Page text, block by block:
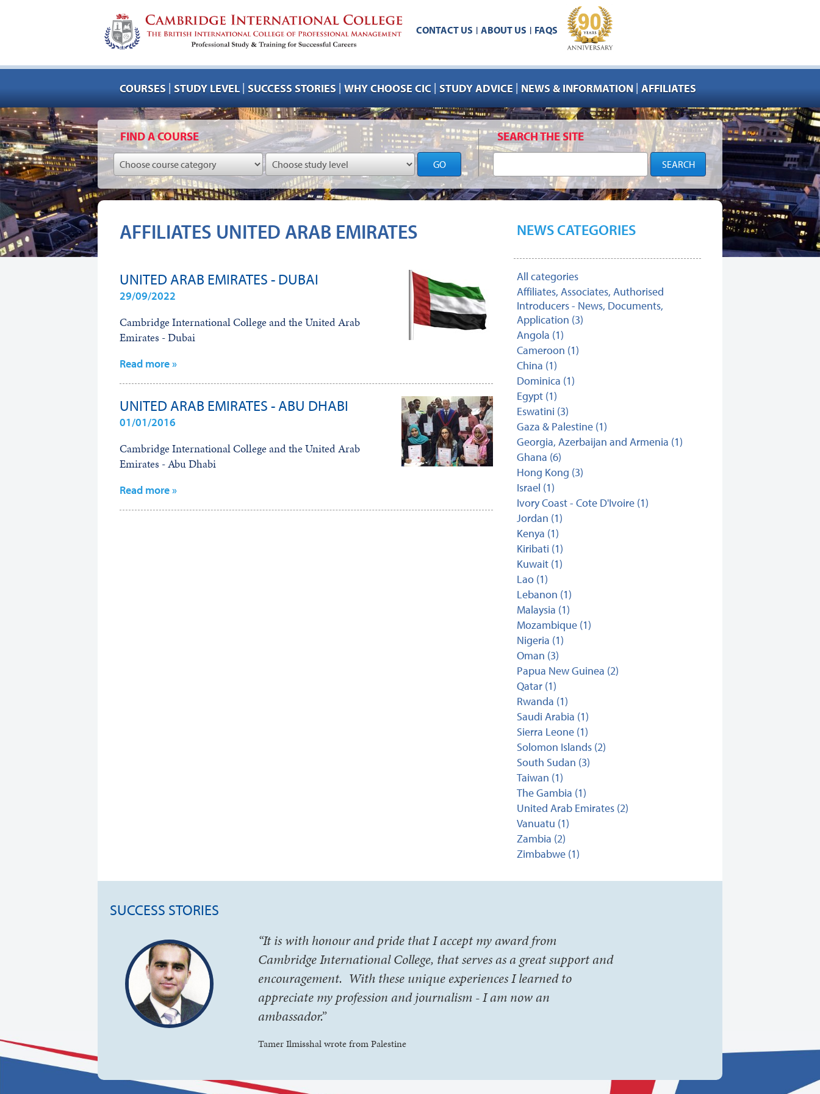
CONTACT US | ABOUT US | FAQS
COURSES | STUDY LEVEL | SUCCESS STORIES | WHY CHOOSE CIC | STUDY ADVICE | NEWS & INFORMATION | AFFILIATES
FIND A COURSE
GO
SEARCH THE SITE
AFFILIATES UNITED ARAB EMIRATES
UNITED ARAB EMIRATES - DUBAI
29/09/2022
Cambridge International College and the United Arab
Emirates - Dubai
Read more »
UNITED ARAB EMIRATES - ABU DHABI
01/01/2016
Cambridge International College and the United Arab
Emirates - Abu Dhabi
Read more »
NEWS CATEGORIES
All categories
Affiliates, Associates, Authorised
Introducers - News, Documents,
Application (3)
Angola (1)
Cameroon (1)
China (1)
Dominica (1)
Egypt (1)
Eswatini (3)
Gaza & Palestine (1)
Georgia, Azerbaijan and Armenia (1)
Ghana (6)
Hong Kong (3)
Israel (1)
Ivory Coast - Cote D'Ivoire (1)
Jordan (1)
Kenya (1)
Kiribati (1)
Kuwait (1)
Lao (1)
Lebanon (1)
Malaysia (1)
Mozambique (1)
Nigeria (1)
Oman (3)
Papua New Guinea (2)
Qatar (1)
Rwanda (1)
Saudi Arabia (1)
Sierra Leone (1)
Solomon Islands (2)
South Sudan (3)
Taiwan (1)
The Gambia (1)
United Arab Emirates (2)
Vanuatu (1)
Zambia (2)
Zimbabwe (1)
SUCCESS STORIES
“It is with honour and pride that I accept my award from
Cambridge International College, that serves as a great support and
encouragement. With these unique experiences I learned to
appreciate my profession and journalism - I am now an
ambassador.”
Tamer Ilmisshal wrote from Palestine